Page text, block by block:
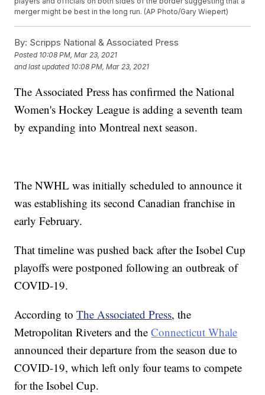
merger might be best in the long run. (AP Photo/Gary Wiepert)
By: Scripps National & Associated Press
Posted 10:08 PM, Mar 23, 2021
and last updated 10:08 PM, Mar 23, 2021
The Associated Press has confirmed the National
Women's Hockey League is adding a seventh team
by expanding into Montreal next season.
The NWHL was initially scheduled to announce it
was establishing its second Canadian franchise in
early February.
That timeline was pushed back after the Isobel Cup
playoffs were postponed following an outbreak of
COVID-19.
According toThe Associated Press, the
Metropolitan Riveters and theConnecticut Whale
announced their departure from the season due to
COVID-19, which left only four teams to compete
for the Isobel Cup.